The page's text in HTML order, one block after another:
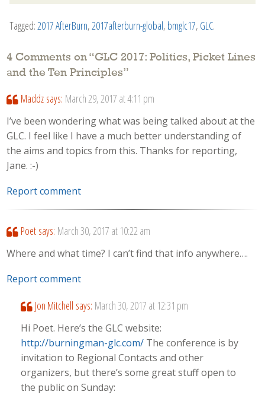
Tagged:2017 AfterBurn,2017afterburn-global, bmglc17, GLC.
4 Comments on “GLC 2017: Politics, Picket Lines
and the Ten Principles”
Maddz says: March 29, 2017 at 4:11 pm
I’ve been wondering what was being talked about at the
GLC. I feel like I have a much better understanding of
the aims and topics from this. Thanks for reporting,
Jane. :-)
Report comment
Poet says: March 30, 2017 at 10:22 am
Where and what time? I can’t find that info anywhere….
Report comment
Jon Mitchell says: March 30, 2017 at 12:31 pm
Hi Poet. Here’s the GLC website:
http://burningman-glc.com/ The conference is by
invitation to Regional Contacts and other
organizers, but there’s some great stuff open to
the public on Sunday: